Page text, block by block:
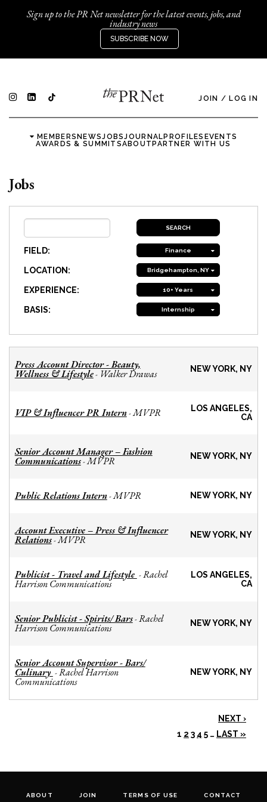
Sign up to the PR Net newsletter for the latest events, jobs, and
industry news
SUBSCRIBE NOW
JOIN / LOG IN
MEMBERSNEWSJOBSJOURNALPROFILES EVENTS
AWARDS & SUMMITSABOUTPARTNER WITH US
Jobs
FIELD: Finance
LOCATION: Bridgehampton, NY
EXPERIENCE: 10+ Years
BASIS: Internship
Press Account Director - Beauty,
Wellness & Lifestyle- Walker Drawas NEW YORK, NY
VIP & Influencer PR Intern-MVPR
LOS ANGELES,
CA
Senior Account Manager – Fashion
Communications-MVPR NEW YORK, NY
Public Relations Intern-MVPR NEW YORK, NY
Account Executive – Press & Influencer
Relations-MVPR NEW YORK, NY
Publicist - Travel and Lifestyle -Rachel
Harrison Communications
LOS ANGELES,
CA
Senior Publicist - Spirits/ Bars-Rachel
Harrison Communications NEW YORK, NY
Senior Account Supervisor - Bars/
Culinary -Rachel Harrison
Communications
NEW YORK, NY
NEXT ›
1 2 3 4 5 … LAST »
ABOUT JOIN TERMS OF USE CONTACT